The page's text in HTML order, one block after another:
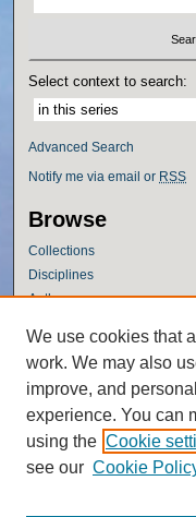
Select context to search:
Advanced Search
Notify me via email or RSS
Browse
Collections
Disciplines
Authors
Author Corner
Author FAQ
Policies
Submission Guidelines
Submit Research
We use cookies that
work. We may also
improve, and
experience. You can
using the Cookie
see our Cookie